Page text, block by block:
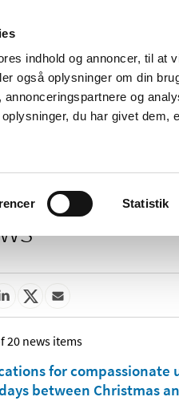
indhold og annoncer, til at
også oplysninger om din
og
du har givet dem,
Statistik
News
Reimbursement and
20 news items
for compassionate
between Christmas